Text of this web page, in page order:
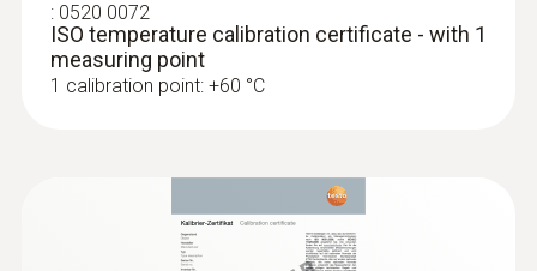
: 0572 1763
testo 176 T3 - Temperature data logger
: 0520 0072
ISO temperature calibration certificate - with 1
measuring point
1 calibration point: +60 °C